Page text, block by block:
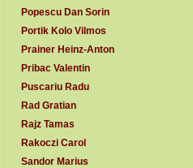
Popescu Dan Sorin
Portik Kolo Vilmos
Prainer Heinz-Anton
Pribac Valentin
Puscariu Radu
Rad Gratian
Rajz Tamas
Rakoczi Carol
Sandor Marius